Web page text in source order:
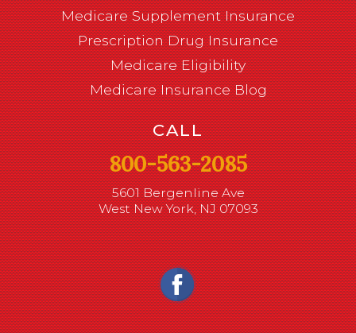
Medicare Supplement Insurance
Prescription Drug Insurance
Medicare Eligibility
Medicare Insurance Blog
CALL
800-563-2085
5601 Bergenline Ave
West New York, NJ 07093